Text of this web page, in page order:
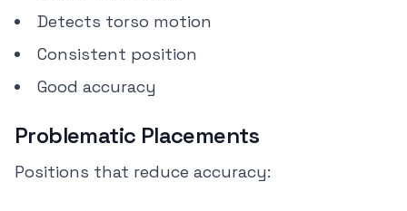
Detects torso motion
Consistent position
Good accuracy
Problematic Placements
Positions that reduce accuracy: